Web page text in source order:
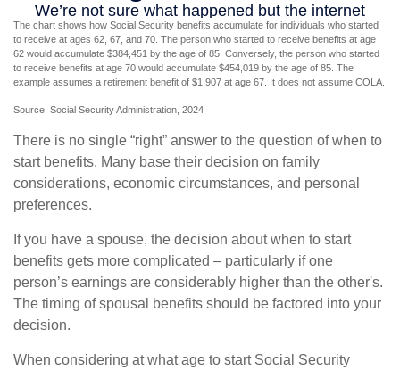
The chart shows how Social Security benefits accumulate for individuals who started
to receive at ages 62, 67, and 70. The person who started to receive benefits at age
62 would accumulate $384,451 by the age of 85. Conversely, the person who started
to receive benefits at age 70 would accumulate $454,019 by the age of 85. The
example assumes a retirement benefit of $1,907 at age 67. It does not assume COLA.
Source: Social Security Administration, 2024
There is no single “right” answer to the question of when to
start benefits. Many base their decision on family
considerations, economic circumstances, and personal
preferences.
If you have a spouse, the decision about when to start
benefits gets more complicated – particularly if one
person’s earnings are considerably higher than the other's.
The timing of spousal benefits should be factored into your
decision.
When considering at what age to start Social Security